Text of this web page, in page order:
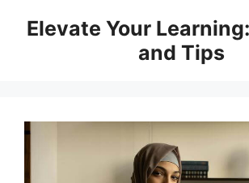
Elevate Your
and Tips